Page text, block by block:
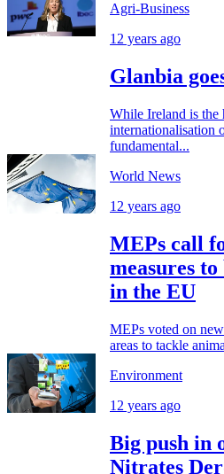
Agri-Business
12 years ago
Glanbia
While Ireland is the
internationalisation
fundamental...
World News
12 years ago
MEPs call
measures
in the EU
MEPs voted on
areas to tackle
Environment
12 years ago
Big push in
Nitrates